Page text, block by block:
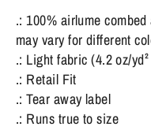
.: 100% airlume
may vary for different
.: Light fabric (4.2 oz/
.: Retail Fit
.: Tear away label
.: Runs true to size